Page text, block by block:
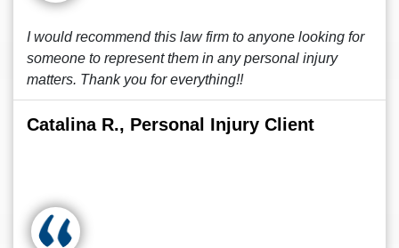
I would recommend this law firm to anyone looking for
someone to represent them in any personal injury
matters. Thank you for everything!!
Catalina R., Personal Injury Client